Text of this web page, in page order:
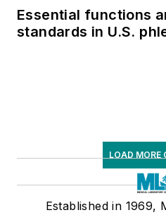
Essential functions
standards in U.S.
LOAD MORE
Established in 1969,